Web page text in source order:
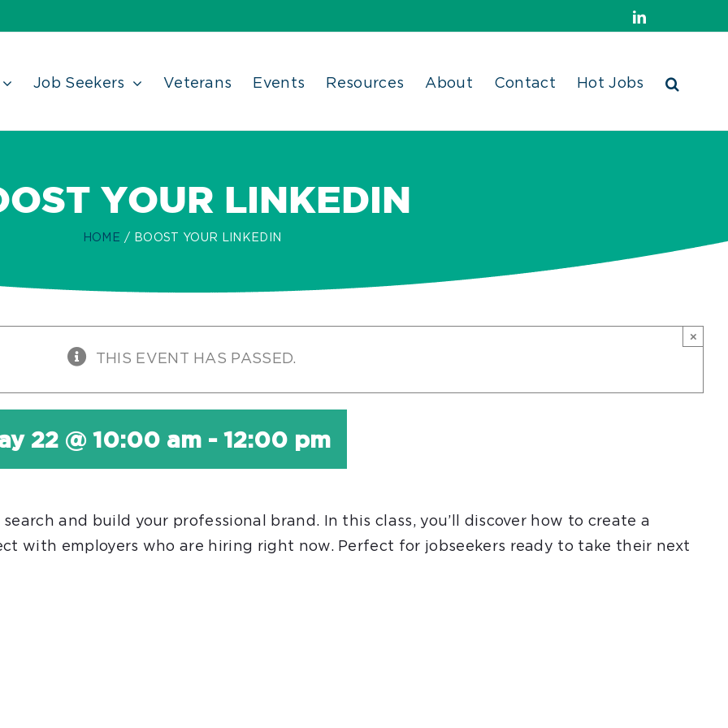
LinkedIn
Job Seekers Veterans Events Resources About Contact Hot Jobs
YOUR LINKEDIN
HOME BOOST YOUR LINKEDIN
THIS EVENT HAS PASSED.
×
22 @ 10:00 am - 12:00 pm
and build your professional brand. In this class, you’ll discover how to create a
with employers who are hiring right now. Perfect for jobseekers ready to take their next